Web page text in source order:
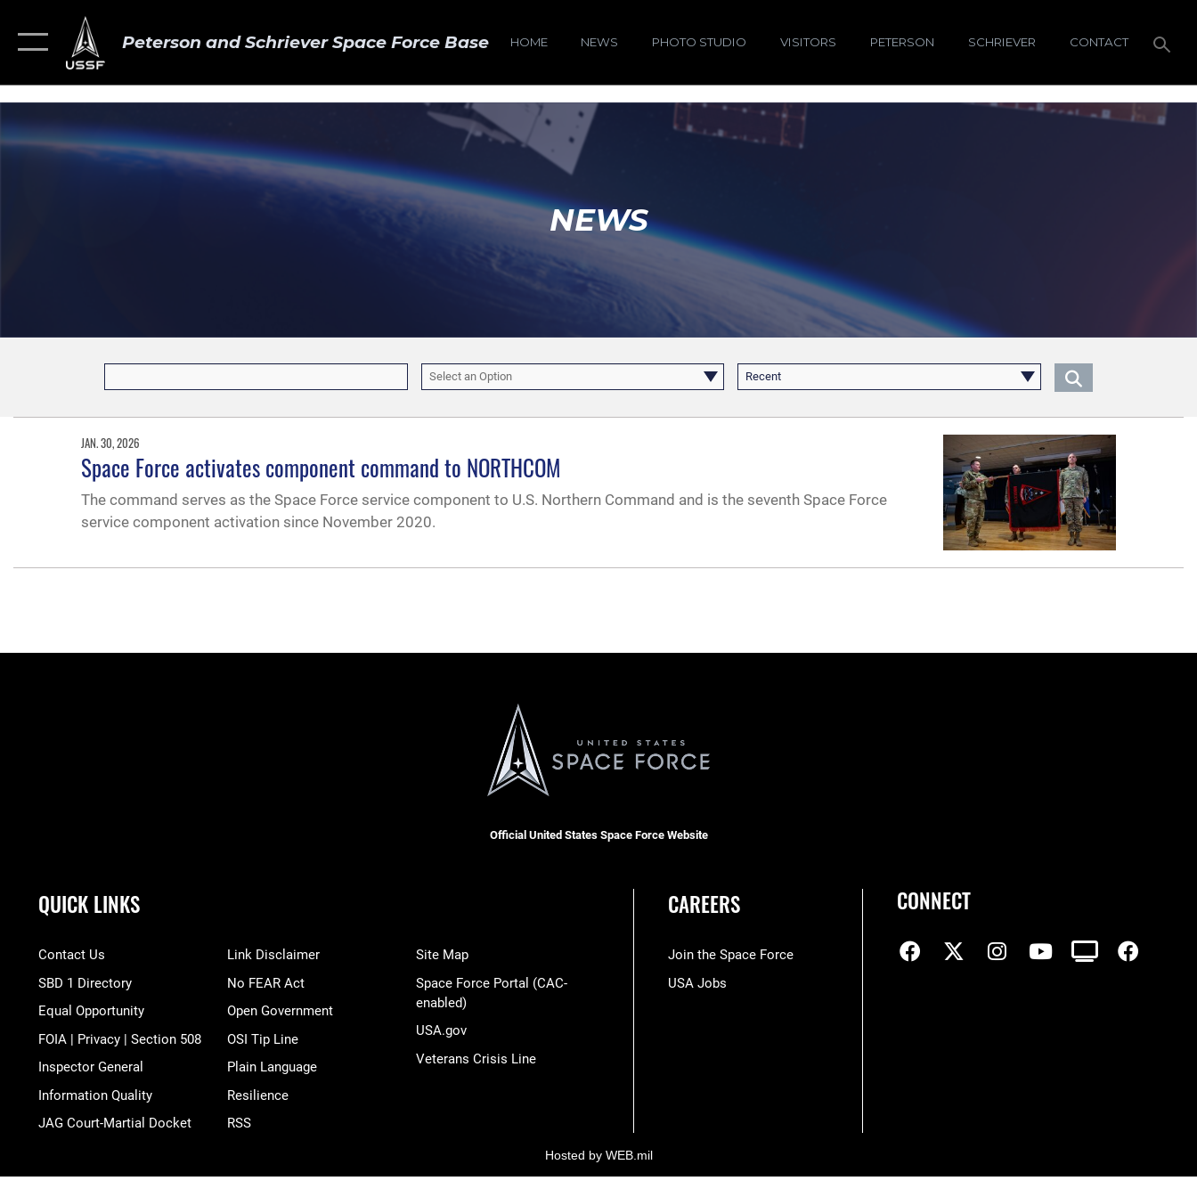
Peterson and Schriever Space Force Base HOME NEWS PHOTO STUDIO VISITORS PETERSON SCHRIEVER CONTACT
NEWS
Select an Option Recent
JAN. 30, 2026
Space Force activates component command to NORTHCOM
The command serves as the Space Force service component to U.S. Northern Command and is the seventh Space Force
service component activation since November 2020.
Official United States Space Force Website
QUICK LINKS
Contact Us
SBD 1 Directory
Equal Opportunity
FOIA | Privacy | Section 508
Inspector General
Information Quality
JAG Court-Martial Docket
Link Disclaimer
No FEAR Act
Open Government
OSI Tip Line
Plain Language
Resilience
RSS
Site Map
Space Force Portal (CAC-
enabled)
USA.gov
Veterans Crisis Line
CAREERS
Join the Space Force
USA Jobs
CONNECT
Hosted by WEB.mil